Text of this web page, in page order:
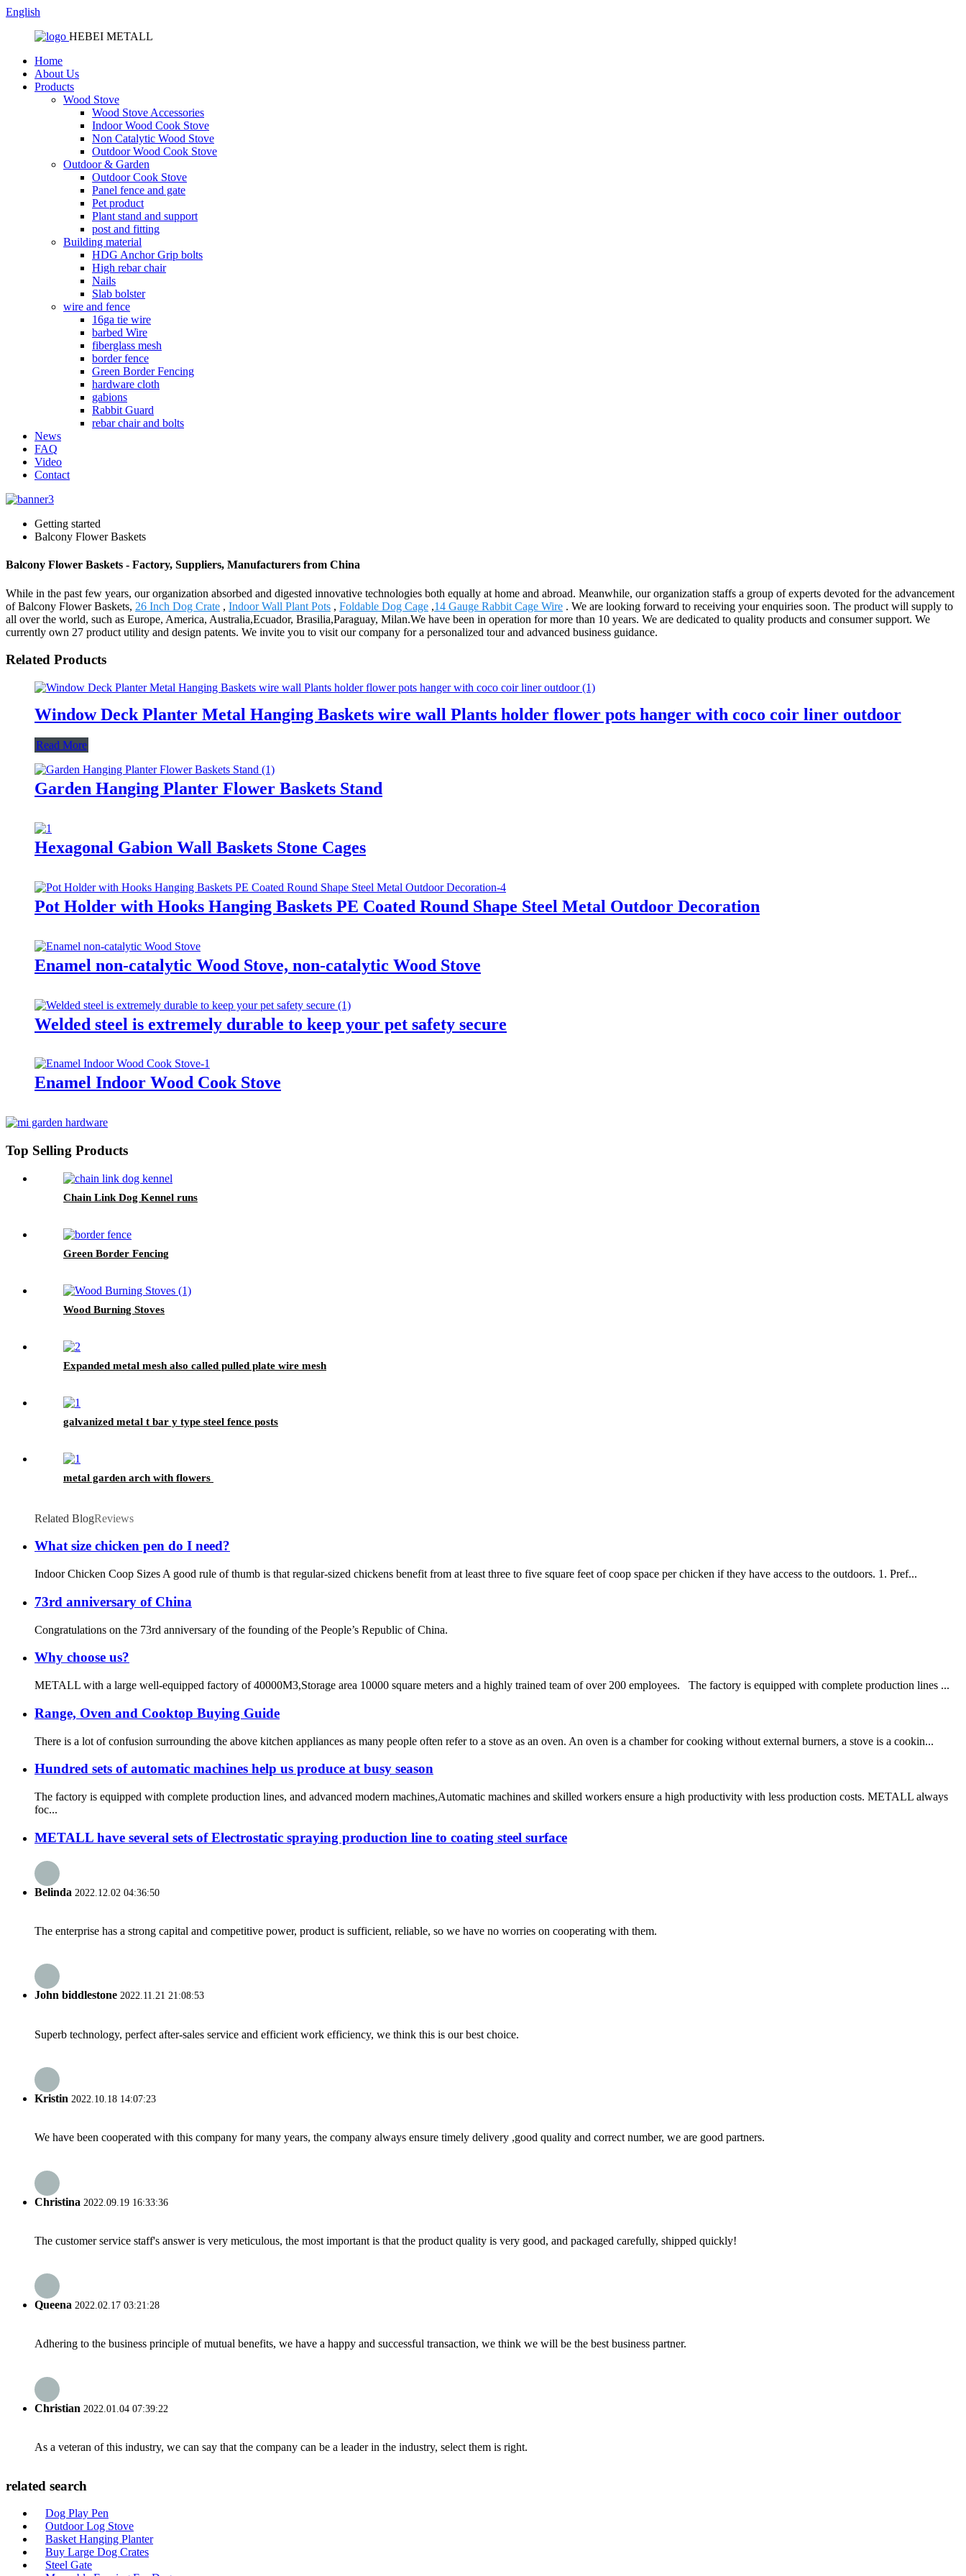
English
HEBEI METALL
Home
About Us
Products
Wood Stove
Wood Stove Accessories
Indoor Wood Cook Stove
Non Catalytic Wood Stove
Outdoor Wood Cook Stove
Outdoor & Garden
Outdoor Cook Stove
Panel fence and gate
Pet product
Plant stand and support
post and fitting
Building material
HDG Anchor Grip bolts
High rebar chair
Nails
Slab bolster
wire and fence
16ga tie wire
barbed Wire
fiberglass mesh
border fence
Green Border Fencing
hardware cloth
gabions
Rabbit Guard
rebar chair and bolts
News
FAQ
Video
Contact
Getting started
Balcony Flower Baskets
Balcony Flower Baskets - Factory, Suppliers, Manufacturers from China
While in the past few years, our organization absorbed and digested innovative technologies both equally at home and abroad. Meanwhile, our organization staffs a group of experts devoted for the advancement
of Balcony Flower Baskets, 26 Inch Dog Crate , Indoor Wall Plant Pots , Foldable Dog Cage ,14 Gauge Rabbit Cage Wire . We are looking forward to receiving your enquiries soon. The product will supply to
all over the world, such as Europe, America, Australia,Ecuador, Brasilia,Paraguay, Milan.We have been in operation for more than 10 years. We are dedicated to quality products and consumer support. We
currently own 27 product utility and design patents. We invite you to visit our company for a personalized tour and advanced business guidance.
Related Products
Window Deck Planter Metal Hanging Baskets wire wall Plants holder flower pots hanger with coco coir liner outdoor
Read More
Garden Hanging Planter Flower Baskets Stand
Hexagonal Gabion Wall Baskets Stone Cages
Pot Holder with Hooks Hanging Baskets PE Coated Round Shape Steel Metal Outdoor Decoration
Enamel non-catalytic Wood Stove, non-catalytic Wood Stove
Welded steel is extremely durable to keep your pet safety secure
Enamel Indoor Wood Cook Stove
Top Selling Products
Chain Link Dog Kennel runs
Green Border Fencing
Wood Burning Stoves
Expanded metal mesh also called pulled plate wire mesh
galvanized metal t bar y type steel fence posts
metal garden arch with flowers
Related BlogReviews
What size chicken pen do I need?
Indoor Chicken Coop Sizes A good rule of thumb is that regular-sized chickens benefit from at least three to five square feet of coop space per chicken if they have access to the outdoors. 1. Pref...
73rd anniversary of China
Congratulations on the 73rd anniversary of the founding of the People’s Republic of China.
Why choose us?
METALL with a large well-equipped factory of 40000M3,Storage area 10000 square meters and a highly trained team of over 200 employees. The factory is equipped with complete production lines ...
Range, Oven and Cooktop Buying Guide
There is a lot of confusion surrounding the above kitchen appliances as many people often refer to a stove as an oven. An oven is a chamber for cooking without external burners, a stove is a cookin...
Hundred sets of automatic machines help us produce at busy season
The factory is equipped with complete production lines, and advanced modern machines,Automatic machines and skilled workers ensure a high productivity with less production costs. METALL always
foc...
METALL have several sets of Electrostatic spraying production line to coating steel surface
Belinda 2022.12.02 04:36:50
The enterprise has a strong capital and competitive power, product is sufficient, reliable, so we have no worries on cooperating with them.
John biddlestone 2022.11.21 21:08:53
Superb technology, perfect after-sales service and efficient work efficiency, we think this is our best choice.
Kristin 2022.10.18 14:07:23
We have been cooperated with this company for many years, the company always ensure timely delivery ,good quality and correct number, we are good partners.
Christina 2022.09.19 16:33:36
The customer service staff's answer is very meticulous, the most important is that the product quality is very good, and packaged carefully, shipped quickly!
Queena 2022.02.17 03:21:28
Adhering to the business principle of mutual benefits, we have a happy and successful transaction, we think we will be the best business partner.
Christian 2022.01.04 07:39:22
As a veteran of this industry, we can say that the company can be a leader in the industry, select them is right.
related search
Dog Play Pen
Outdoor Log Stove
Basket Hanging Planter
Buy Large Dog Crates
Steel Gate